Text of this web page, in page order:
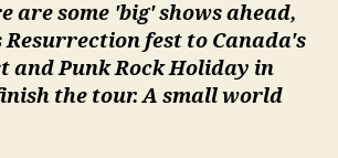
are some 'big' shows ahead,
Resurrection fest to Canada's
and Punk Rock Holiday in
the tour. A small world